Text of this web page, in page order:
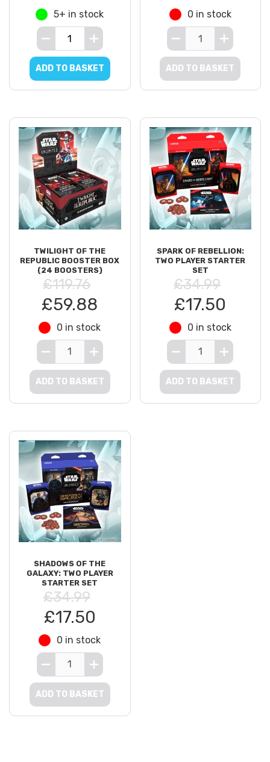
5+ in stock
ADD TO BASKET
0 in stock
ADD TO BASKET
TWILIGHT OF THE
REPUBLIC BOOSTER BOX
(24 BOOSTERS)
£119.76
£59.88
0 in stock
ADD TO BASKET
SPARK OF REBELLION:
TWO PLAYER STARTER
SET
£34.99
£17.50
0 in stock
ADD TO BASKET
SHADOWS OF THE
GALAXY: TWO PLAYER
STARTER SET
£34.99
£17.50
0 in stock
ADD TO BASKET